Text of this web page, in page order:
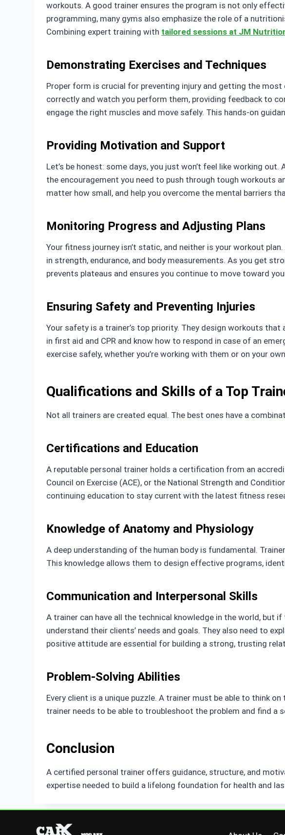
workouts. A good trainer ensures the program is not only
programming, many gyms also emphasize the role of a
Combining expert training with tailored sessions at JM
Demonstrating Exercises and Techniques
Proper form is crucial for preventing injury and getting the
correctly and watch you perform them, providing feedback to
engage the right muscles and move safely. This hands-on
Providing Motivation and Support
Let’s be honest: some days, you just won’t feel like working
the encouragement you need to push through tough workouts
matter how small, and help you overcome the mental barriers
Monitoring Progress and Adjusting Plans
Your fitness journey isn’t static, and neither is your workout
in strength, endurance, and body measurements. As you get
prevents plateaus and ensures you continue to move toward
Ensuring Safety and Preventing Injuries
Your safety is a trainer’s top priority. They design workouts
in first aid and CPR and know how to respond in case of an
exercise safely, whether you’re working with them or on your
Qualifications and Skills of a Top
Not all trainers are created equal. The best ones have a
Certifications and Education
A reputable personal trainer holds a certification from an
Council on Exercise (ACE), or the National Strength and
continuing education to stay current with the latest fitness
Knowledge of Anatomy and Physiology
A deep understanding of the human body is fundamental.
This knowledge allows them to design effective programs,
Communication and Interpersonal Skills
A trainer can have all the technical knowledge in the world, but
understand their clients’ needs and goals. They also need to
positive attitude are essential for building a strong, trusting
Problem-Solving Abilities
Every client is a unique puzzle. A trainer must be able to think
trainer needs to be able to troubleshoot the problem and find a
Conclusion
A certified personal trainer offers guidance, structure, and
expertise needed to build a lifelong foundation for health and